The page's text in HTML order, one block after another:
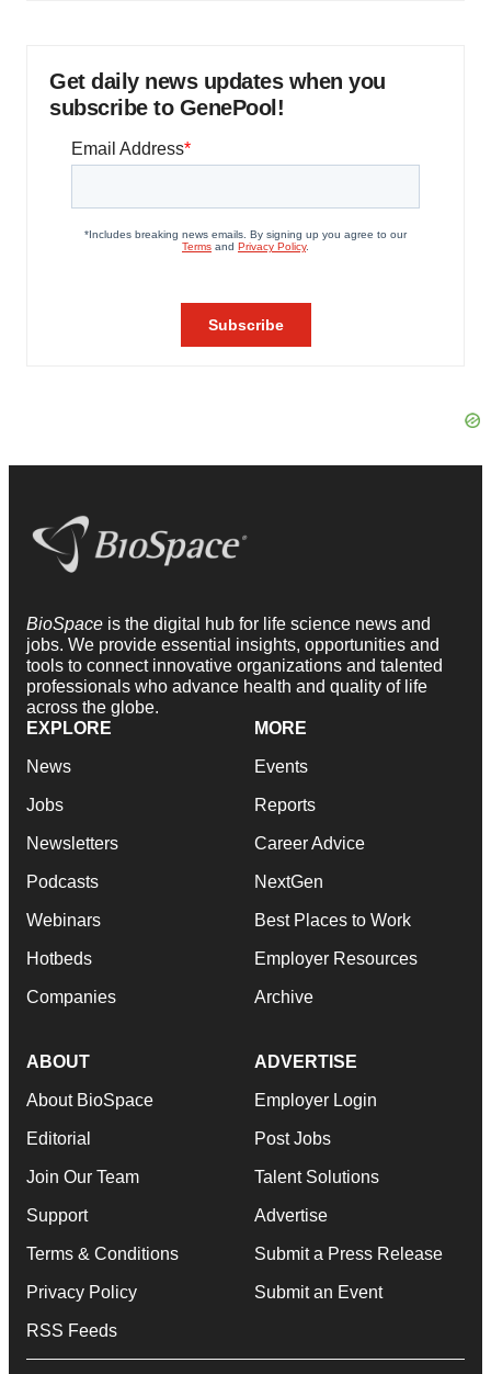
Get daily news updates when you
subscribe to GenePool!
BioSpace is the digital hub for life science news and
jobs. We provide essential insights, opportunities and
tools to connect innovative organizations and talented
professionals who advance health and quality of life
across the globe.
EXPLORE
News
Jobs
Newsletters
Podcasts
Webinars
Hotbeds
Companies
MORE
Events
Reports
Career Advice
NextGen
Best Places to Work
Employer Resources
Archive
ABOUT
About BioSpace
Editorial
Join Our Team
Support
Terms & Conditions
Privacy Policy
RSS Feeds
ADVERTISE
Employer Login
Post Jobs
Talent Solutions
Advertise
Submit a Press Release
Submit an Event